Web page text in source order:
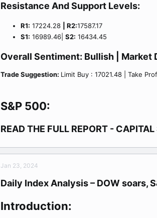
Resistance And Support Levels:
R1: 17224.28 | R2:17587.17
S1: 16989.46| S2: 16434.45
Overall Sentiment: Bullish |
Trade Suggestion: Limit Buy : 17021.48 | Take
S&P 500:
READ THE FULL REPORT - CAPITAL
Jan 23, 2024
Daily Index Analysis – DOW soars,
Introduction: